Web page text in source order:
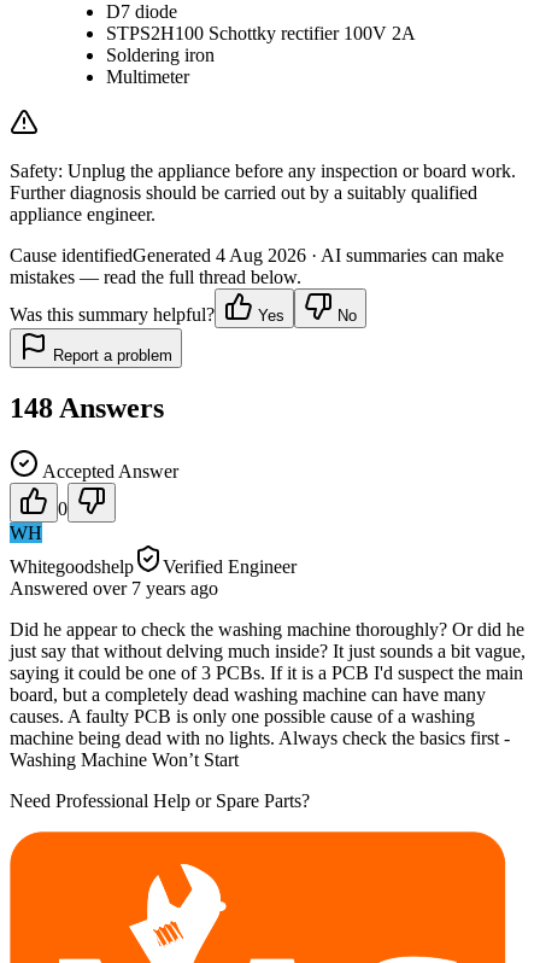
D7 diode
STPS2H100 Schottky rectifier 100V 2A
Soldering iron
Multimeter
Safety: Unplug the appliance before any inspection or board work.
Further diagnosis should be carried out by a suitably qualified
appliance engineer.
Cause identifiedGenerated 4 Aug 2026 · AI summaries can make
mistakes — read the full thread below.
Was this summary helpful?
Yes No
Report a problem
148 Answers
Accepted Answer
0
WH
Whitegoodshelp
Verified Engineer
Answered over 7 years ago
Did he appear to check the washing machine thoroughly? Or did he
just say that without delving much inside? It just sounds a bit vague,
saying it could be one of 3 PCBs. If it is a PCB I'd suspect the main
board, but a completely dead washing machine can have many
causes. A faulty PCB is only one possible cause of a washing
machine being dead with no lights. Always check the basics first -
Washing Machine Won’t Start
Need Professional Help or Spare Parts?